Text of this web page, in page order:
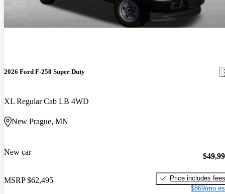
2026 Ford F-250 Super Duty
XL Regular Cab LB 4WD
New Prague, MN
New car
MSRP $62,495
Price includes fees
$869/mo